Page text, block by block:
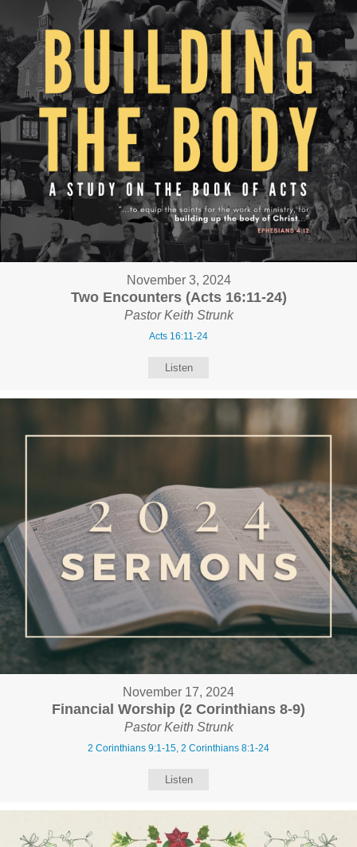
November 3, 2024
Two Encounters (Acts 16:11-24)
Pastor Keith Strunk
Acts 16:11-24
Listen
November 17, 2024
Financial Worship (2 Corinthians 8-9)
Pastor Keith Strunk
2 Corinthians 9:1-15, 2 Corinthians 8:1-24
Listen